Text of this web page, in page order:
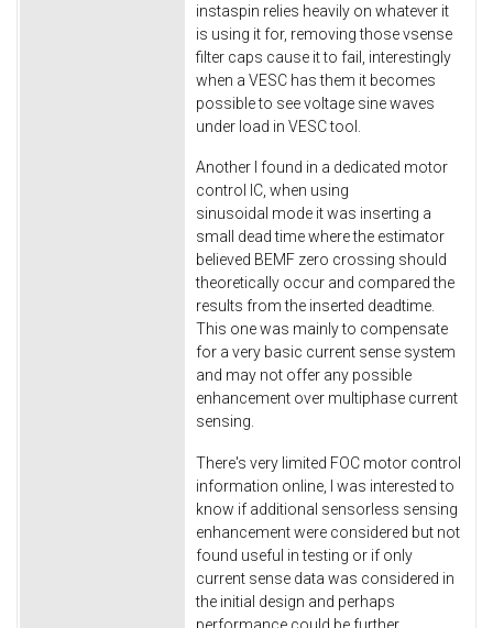
instaspin relies heavily on whatever it
is using it for, removing those vsense
filter caps cause it to fail, interestingly
when a VESC has them it becomes
possible to see voltage sine waves
under load in VESC tool.
Another I found in a dedicated motor
control IC, when using
sinusoidal mode it was inserting a
small dead time where the estimator
believed BEMF zero crossing should
theoretically occur and compared the
results from the inserted deadtime.
This one was mainly to compensate
for a very basic current sense system
and may not offer any possible
enhancement over multiphase current
sensing.
There's very limited FOC motor control
information online, I was interested to
know if additional sensorless sensing
enhancement were considered but not
found useful in testing or if only
current sense data was considered in
the initial design and perhaps